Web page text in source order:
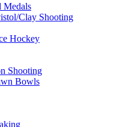
Medals
Clay Shooting
Hockey
Shooting
Bowls